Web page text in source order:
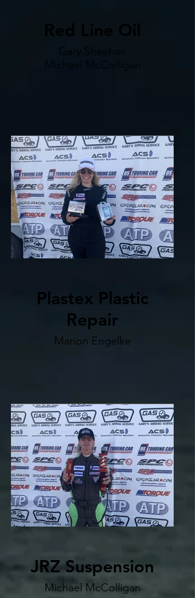
Red Line Oil
Gary Sheehan
Michael McColligan
Plastex Plastic
Repair
Marion Engelke
JRZ Suspension
Michael McColligan